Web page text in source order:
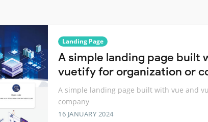
Landing Page
A simple landing page built
vuetify for organization or
A simple landing page built with vue and
company
16 JANUARY 2024